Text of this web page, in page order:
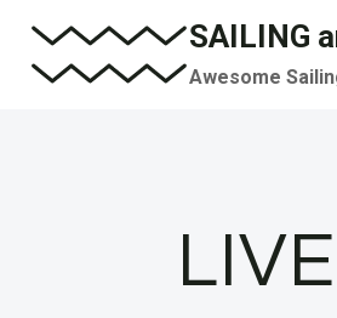
Skip
SAILING
Awesome